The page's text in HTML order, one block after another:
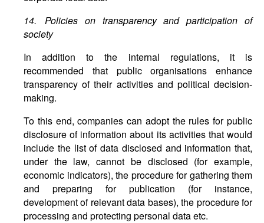
14. Policies on transparency and participation of
society
In addition to the internal regulations, it is
recommended that public organisations enhance
transparency of their activities and political decision-
making.
To this end, companies can adopt the rules for public
disclosure of information about its activities that would
include the list of data disclosed and information that,
under the law, cannot be disclosed (for example,
economic indicators), the procedure for gathering them
and preparing for publication (for instance,
development of relevant data bases), the procedure for
processing and protecting personal data etc.